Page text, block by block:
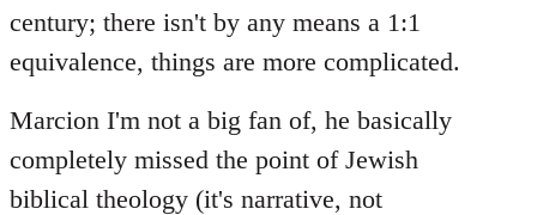
century; there isn't by any means a 1:1
equivalence, things are more complicated.
Marcion I'm not a big fan of, he basically
completely missed the point of Jewish
biblical theology (it's narrative, not